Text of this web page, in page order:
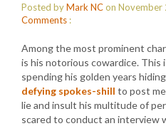
Posted byMark NCon November
Comments :
Among the most prominent
is his notorious cowardice. This
spending his golden years
defying spokes-shill to post
lie and insult his multitude of
scared to conduct an interview